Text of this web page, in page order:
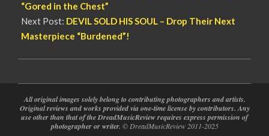
“Gored in the Chest”
Next Post: DEVIL SOLD HIS SOUL – Drop Their Next
Masterpiece “Burdened”!
All original images solely belong to contributing photographers and artists.
Original reviews and works provided via one-time license by contributors. Any
use other than that of the DreadMusicReview requires express permission of
photographer or writer. © DreadMusicReview 2011-2025